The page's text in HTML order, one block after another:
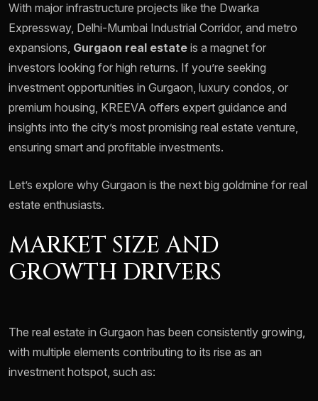
With major infrastructure projects like the Dwarka
Expressway, Delhi-Mumbai Industrial Corridor, and metro
expansions, Gurgaon real estate is a magnet for
investors looking for high returns. If you’re seeking
investment opportunities in Gurgaon, luxury condos, or
premium housing, KREEVA offers expert guidance and
insights into the city’s most promising real estate venture,
ensuring smart and profitable investments.
Let’s explore why Gurgaon is the next big goldmine for real
estate enthusiasts.
MARKET SIZE AND
GROWTH DRIVERS
The real estate in Gurgaon has been consistently growing,
with multiple elements contributing to its rise as an
investment hotspot, such as: